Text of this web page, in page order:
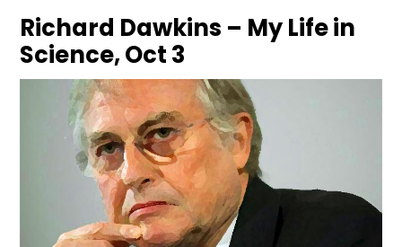
Richard Dawkins – My Life in
Science, Oct 3